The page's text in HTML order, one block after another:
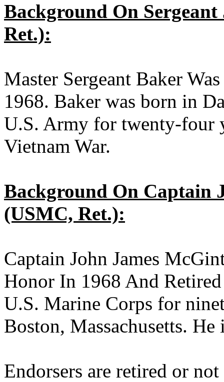
Background On
Ret.):
Master Sergeant Baker
1968. Baker was born in
U.S. Army for twenty-four
Vietnam War.
Background On Captain
(USMC, Ret.):
Captain John James
Honor In 1968 And
U.S. Marine Corps for
Boston, Massachusetts.
Endorsers are retired or